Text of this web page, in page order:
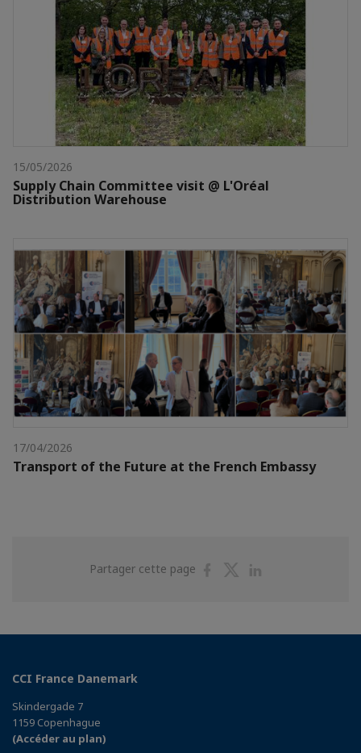
15/05/2026
Supply Chain Committee visit @ L'Oréal
Distribution Warehouse
17/04/2026
Transport of the Future at the French Embassy
Partager cette page
PartagerPartager
CCI France Danemark
Skindergade 7
1159 Copenhague
(Accéder au plan)